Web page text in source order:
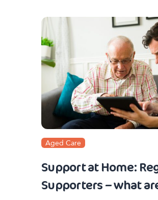
Aged Care
Support at Home:
Supporters – what